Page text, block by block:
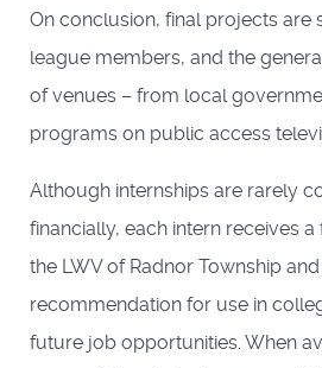
On conclusion, final projects are
league members, and the
of venues – from local
programs on public access
Although internships are rarely
financially, each intern receives
the LWV of Radnor Township
recommendation for use in
future job opportunities. When